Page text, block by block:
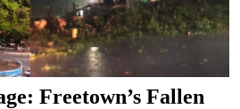
Freetown’s Fallen